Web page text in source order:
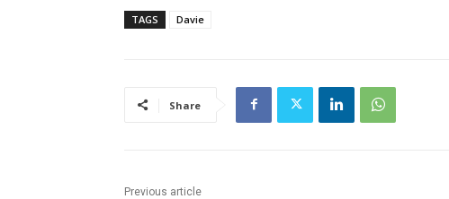
TAGS Davie
Share
Previous article